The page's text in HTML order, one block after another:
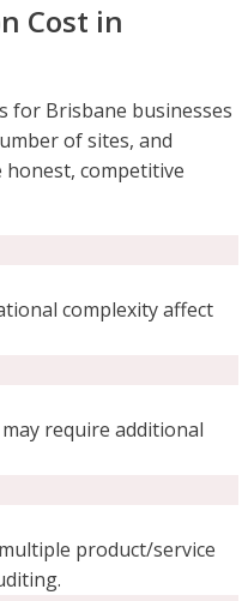
Cost in
for Brisbane businesses
of sites, and
honest, competitive
complexity affect
require additional
product/service